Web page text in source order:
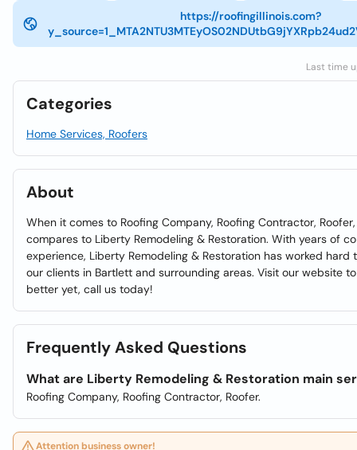
https://roofingillinois.com?
Last time
Categories
Home Services, Roofers
About
When it comes to Roofing Company, Roofing Contractor,
compares to Liberty Remodeling & Restoration. With years of
experience, Liberty Remodeling & Restoration has worked
our clients in Bartlett and surrounding areas. Visit our website
better yet, call us today!
Frequently Asked Questions
What are Liberty Remodeling & Restoration main
Roofing Company, Roofing Contractor, Roofer.
Attention business owner!